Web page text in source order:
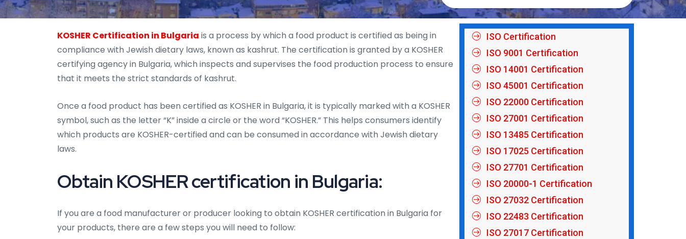
KOSHER Certification in Bulgaria is a process by which a food product is certified as being in
compliance with Jewish dietary laws, known as kashrut. The certification is granted by a KOSHER
certifying agency in Bulgaria, which inspects and supervises the food production process to ensure
that it meets the strict standards of kashrut.
Once a food product has been certified as KOSHER in Bulgaria, it is typically marked with a KOSHER
symbol, such as the letter “K” inside a circle or the word “KOSHER.” This helps consumers identify
which products are KOSHER-certified and can be consumed in accordance with Jewish dietary
laws.
Obtain KOSHER certification in Bulgaria:
If you are a food manufacturer or producer looking to obtain KOSHER certification in Bulgaria for
your products, there are a few steps you will need to follow:
ISO Certification
ISO 9001 Certification
ISO 14001 Certification
ISO 45001 Certification
ISO 22000 Certification
ISO 27001 Certification
ISO 13485 Certification
ISO 17025 Certification
ISO 27701 Certification
ISO 20000-1 Certification
ISO 27032 Certification
ISO 22483 Certification
ISO 27017 Certification